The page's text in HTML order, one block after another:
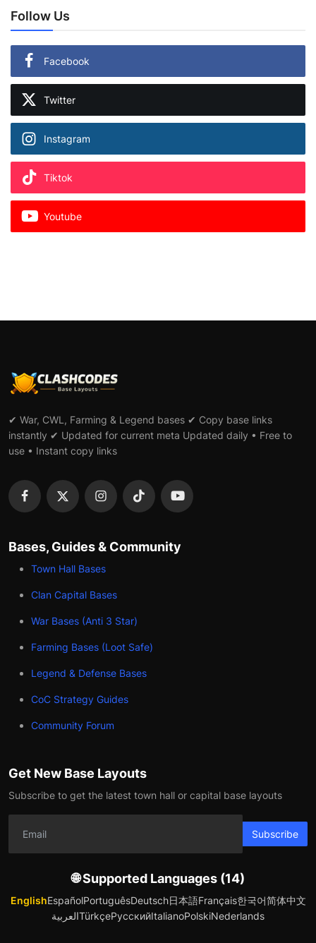
Follow Us
Facebook
Twitter
Instagram
Tiktok
Youtube
✔ War, CWL, Farming & Legend bases ✔ Copy base links
instantly ✔ Updated for current meta Updated daily • Free to
use • Instant copy links
Bases, Guides & Community
Town Hall Bases
Clan Capital Bases
War Bases (Anti 3 Star)
Farming Bases (Loot Safe)
Legend & Defense Bases
CoC Strategy Guides
Community Forum
Get New Base Layouts
Subscribe to get the latest town hall or capital base layouts
Subscribe
🌐 Supported Languages (14)
EnglishEspañolPortuguêsDeutsch日本語Français한국어简体中文
العربيةTürkçeРусскийItalianoPolskiNederlands